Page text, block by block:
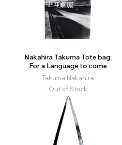
Nakahira Takuma Tote bag:
For a Language to come
Takuma Nakahira
Out of Stock